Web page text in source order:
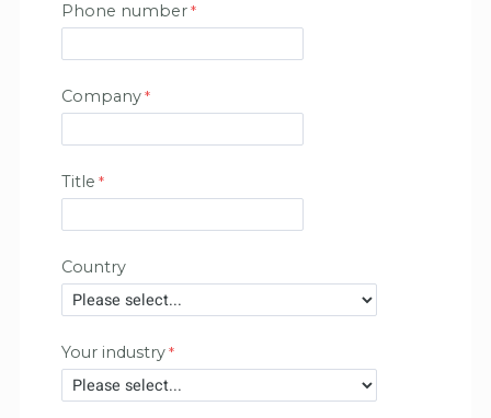
Phone number
Company
Title
Country
Your industry